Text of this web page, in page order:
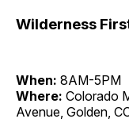
Wilderness
When: 8AM-5PM
Where: Colorado
Avenue, Golden,